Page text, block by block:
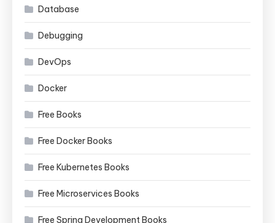
Database
Debugging
DevOps
Docker
Free Books
Free Docker Books
Free Kubernetes Books
Free Microservices Books
Free Spring Development Books